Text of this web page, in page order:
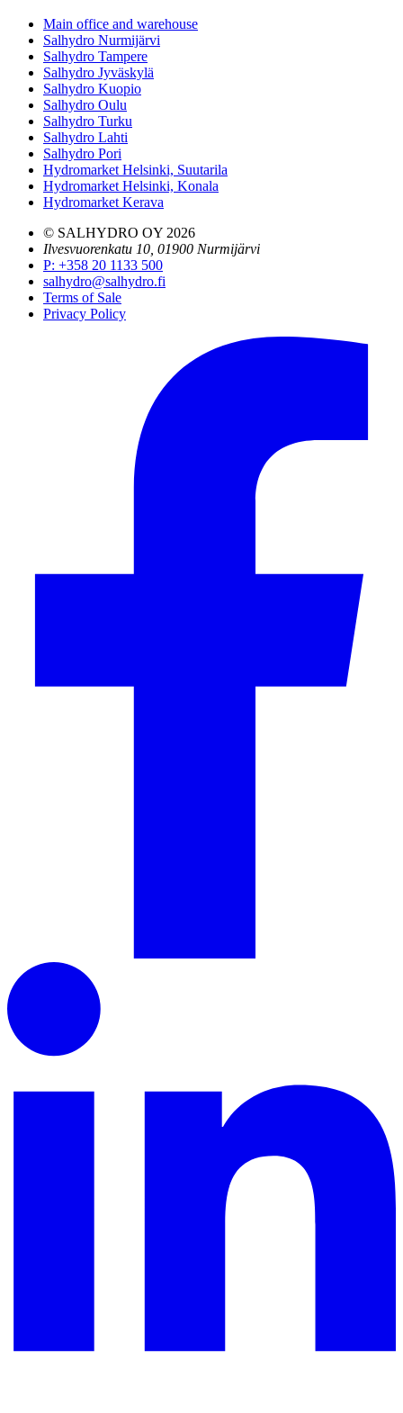
Main office and warehouse
Salhydro Nurmijärvi
Salhydro Tampere
Salhydro Jyväskylä
Salhydro Kuopio
Salhydro Oulu
Salhydro Turku
Salhydro Lahti
Salhydro Pori
Hydromarket Helsinki, Suutarila
Hydromarket Helsinki, Konala
Hydromarket Kerava
© SALHYDRO OY 2026
Ilvesvuorenkatu 10, 01900 Nurmijärvi
P: +358 20 1133 500
salhydro@salhydro.fi
Terms of Sale
Privacy Policy